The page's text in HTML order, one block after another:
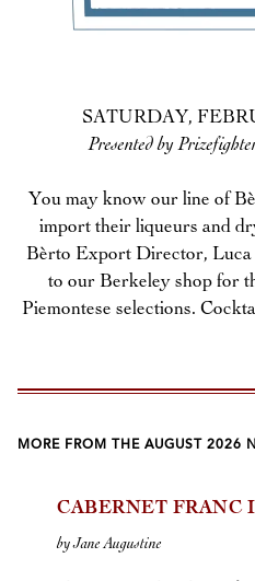
SATURDAY,
Presented by
You may know our line of
import their liqueurs and
Bèrto Export Director, Luca
to our Berkeley shop for
Piemontese selections.
MORE FROM THE AUGUST 2026
CABERNET FRANC
by Jane Augustine